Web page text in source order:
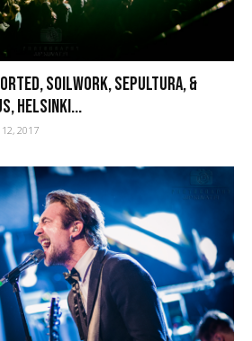
Soilwork, Sepultura, &
Helsinki...
2017